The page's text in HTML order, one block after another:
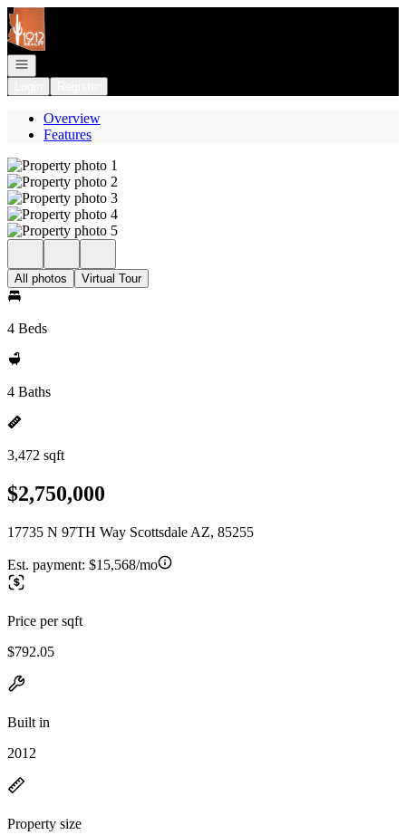
Go to: Homepage
Open navigation
Overview
Features
All photos Virtual Tour
4 Beds
4 Baths
3,472 sqft
$2,750,000
17735 N 97TH Way Scottsdale AZ, 85255
Est. payment: $15,568/mo
Price per sqft
$792.05
Built in
2012
Property size